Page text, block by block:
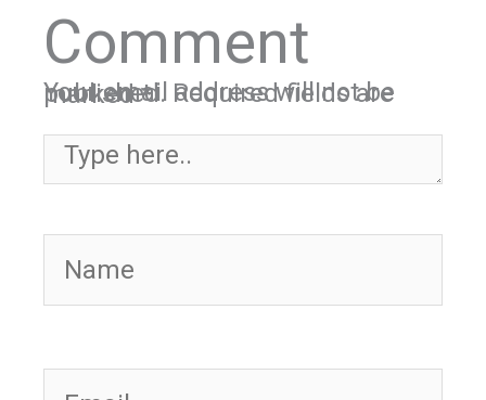
Comment
Your email address will not be published.
Required fields are marked*
Type here..
Name
Email